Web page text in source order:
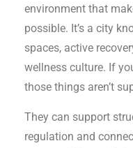
environment that
possible. It’s a city
spaces, active
wellness culture. If
those things aren’t
They can support
regulation and